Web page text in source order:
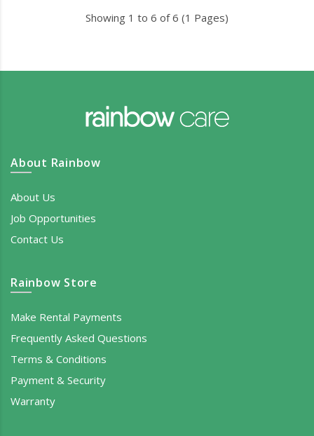
Showing 1 to 6 of 6 (1 Pages)
About Rainbow
About Us
Job Opportunities
Contact Us
Rainbow Store
Make Rental Payments
Frequently Asked Questions
Terms & Conditions
Payment & Security
Warranty